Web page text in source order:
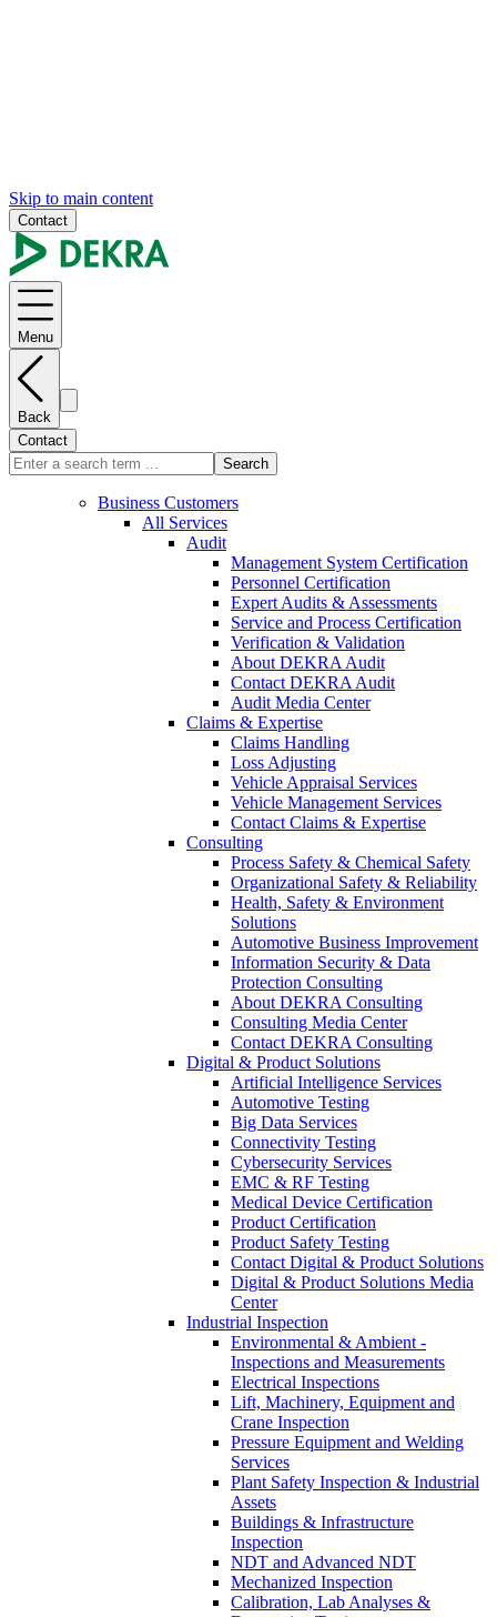
Skip to main content
Contact
Menu
Back
Contact
Search
Business Customers
All Services
Audit
Management System Certification
Personnel Certification
Expert Audits & Assessments
Service and Process Certification
Verification & Validation
About DEKRA Audit
Contact DEKRA Audit
Audit Media Center
Claims & Expertise
Claims Handling
Loss Adjusting
Vehicle Appraisal Services
Vehicle Management Services
Contact Claims & Expertise
Consulting
Process Safety & Chemical Safety
Organizational Safety & Reliability
Health, Safety & Environment
Solutions
Automotive Business Improvement
Information Security & Data
Protection Consulting
About DEKRA Consulting
Consulting Media Center
Contact DEKRA Consulting
Digital & Product Solutions
Artificial Intelligence Services
Automotive Testing
Big Data Services
Connectivity Testing
Cybersecurity Services
EMC & RF Testing
Medical Device Certification
Product Certification
Product Safety Testing
Contact Digital & Product Solutions
Digital & Product Solutions Media
Center
Industrial Inspection
Environmental & Ambient -
Inspections and Measurements
Electrical Inspections
Lift, Machinery, Equipment and
Crane Inspection
Pressure Equipment and Welding
Services
Plant Safety Inspection & Industrial
Assets
Buildings & Infrastructure
Inspection
NDT and Advanced NDT
Mechanized Inspection
Calibration, Lab Analyses &